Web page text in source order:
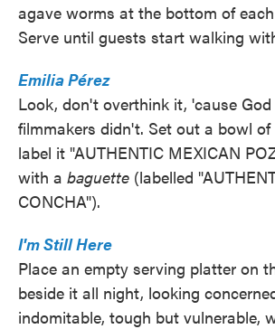
agave worms at the bottom of
Serve until guests start walking
Emilia Pérez
Look, don't overthink it, 'cause
filmmakers didn't. Set out a bowl of
label it "AUTHENTIC MEXICAN
with a baguette (labelled
CONCHA").
I'm Still Here
Place an empty serving platter on
beside it all night, looking
indomitable, tough but vulnerable,